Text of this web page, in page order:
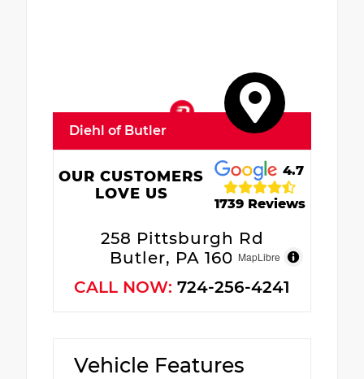
MapLibre
Diehl of Butler
OUR CUSTOMERS
LOVE US
4.7
1739 Reviews
258 Pittsburgh Rd
Butler, PA 16002
CALL NOW: 724-256-4241
Vehicle Features